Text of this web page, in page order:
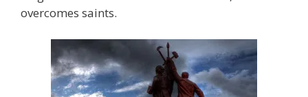
overcomes saints.